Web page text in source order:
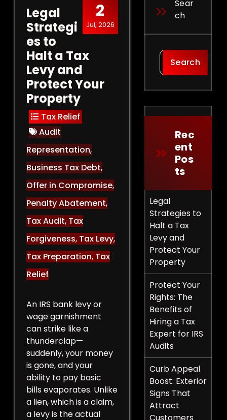
2
Jul, 2026
Legal
Strategi
es to
Halt a Tax
Levy and
Protect Your
Property
Tax Relief
Audit
Representation,
Business Tax Debt,
Offer in Compromise,
Penalty Abatement,
Tax Audit, Tax
Forgiveness, Tax Levy,
Tax Preparation, Tax
Relief
An IRS bank levy or
wage garnishment
can strike like a
thunderclap—
suddenly, your money
is gone, and your
ability to pay basic
bills evaporates. Unlike
a lien, which is a claim,
a levy is the actual
Sear
Ch
Search
Rec
Ent
Pos
Ts
Legal
Strategies to
Halt a Tax
Levy and
Protect Your
Property
Protect Your
Rights: The
Benefits of
Hiring a Tax
Expert for IRS
Audits
Curb Appeal
Boost: Exterior
Signs That
Attract